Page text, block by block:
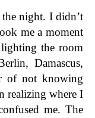
night. I didn’t
me a moment
the room
Damascus,
of not knowing
realizing where I
me. The